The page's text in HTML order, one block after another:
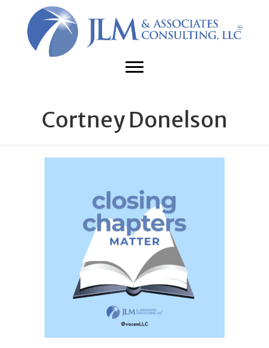
Cortney Donelson